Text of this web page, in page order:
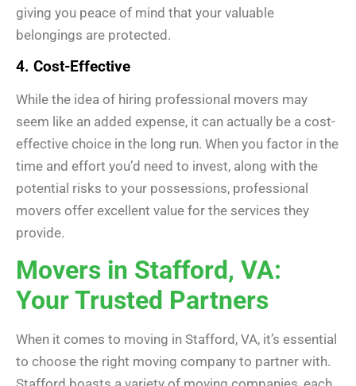
giving you peace of mind that your valuable
belongings are protected.
4. Cost-Effective
While the idea of hiring professional movers may
seem like an added expense, it can actually be a cost-
effective choice in the long run. When you factor in the
time and effort you’d need to invest, along with the
potential risks to your possessions, professional
movers offer excellent value for the services they
provide.
Movers in Stafford, VA:
Your Trusted Partners
When it comes to moving in Stafford, VA, it’s essential
to choose the right moving company to partner with.